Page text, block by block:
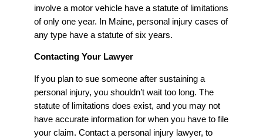
involve a motor vehicle have a statute of limitations
of only one year. In Maine, personal injury cases of
any type have a statute of six years.
Contacting Your Lawyer
If you plan to sue someone after sustaining a
personal injury, you shouldn’t wait too long. The
statute of limitations does exist, and you may not
have accurate information for when you have to file
your claim. Contact a personal injury lawyer, to